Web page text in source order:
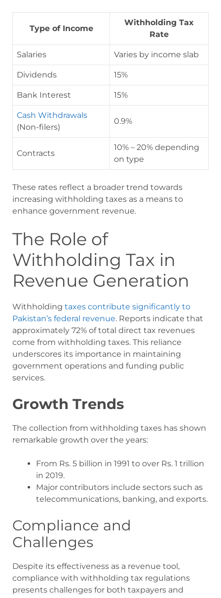
Type of Income
Withholding Tax
Rate
Salaries Varies by income slab
Dividends 15%
Bank Interest 15%
Cash Withdrawals
(Non-filers)
0.9%
Contracts
10% – 20% depending
on type
These rates reflect a broader trend towards
increasing withholding taxes as a means to
enhance government revenue.
The Role of
Withholding Tax in
Revenue Generation
Withholding taxes contribute significantly to
Pakistan’s federal revenue. Reports indicate that
approximately 72% of total direct tax revenues
come from withholding taxes. This reliance
underscores its importance in maintaining
government operations and funding public
services.
Growth Trends
The collection from withholding taxes has shown
remarkable growth over the years:
From Rs. 5 billion in 1991 to over Rs. 1 trillion
in 2019.
Major contributors include sectors such as
telecommunications, banking, and exports.
Compliance and
Challenges
Despite its effectiveness as a revenue tool,
compliance with withholding tax regulations
presents challenges for both taxpayers and